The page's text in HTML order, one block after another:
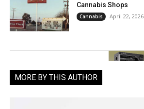
Cannabis Shops
Cannabis April 22, 2026
MORE BY THIS AUTHOR